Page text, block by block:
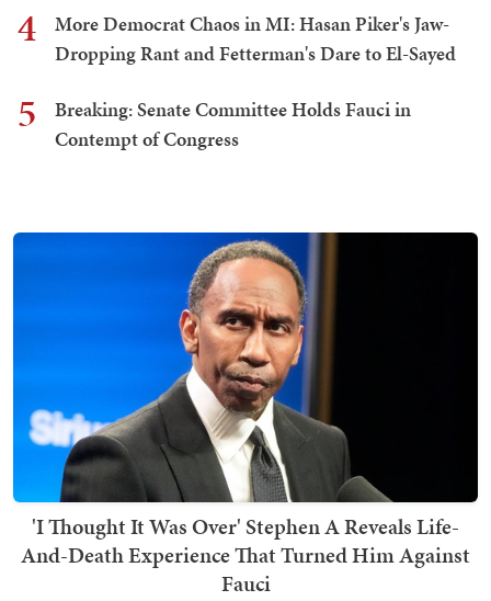
4
More Democrat Chaos in MI: Hasan Piker's Jaw-
Dropping Rant and Fetterman's Dare to El-Sayed
5
Breaking: Senate Committee Holds Fauci in
Contempt of Congress
'I Thought It Was Over' Stephen A Reveals Life-
And-Death Experience That Turned Him Against
Fauci